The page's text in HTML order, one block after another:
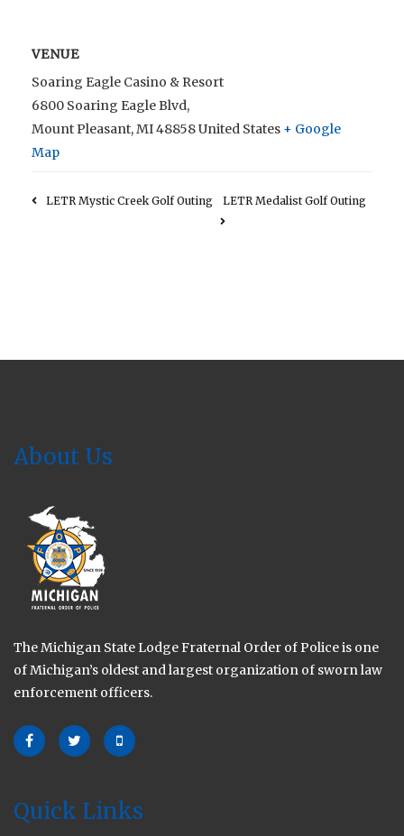
VENUE
Soaring Eagle Casino & Resort
6800 Soaring Eagle Blvd,
Mount Pleasant,MI48858United States + Google
Map
LETR Mystic Creek Golf Outing LETR Medalist Golf Outing
About Us
The Michigan State Lodge Fraternal Order of Police is one
of Michigan’s oldest and largest organization of sworn law
enforcement officers.
Quick Links